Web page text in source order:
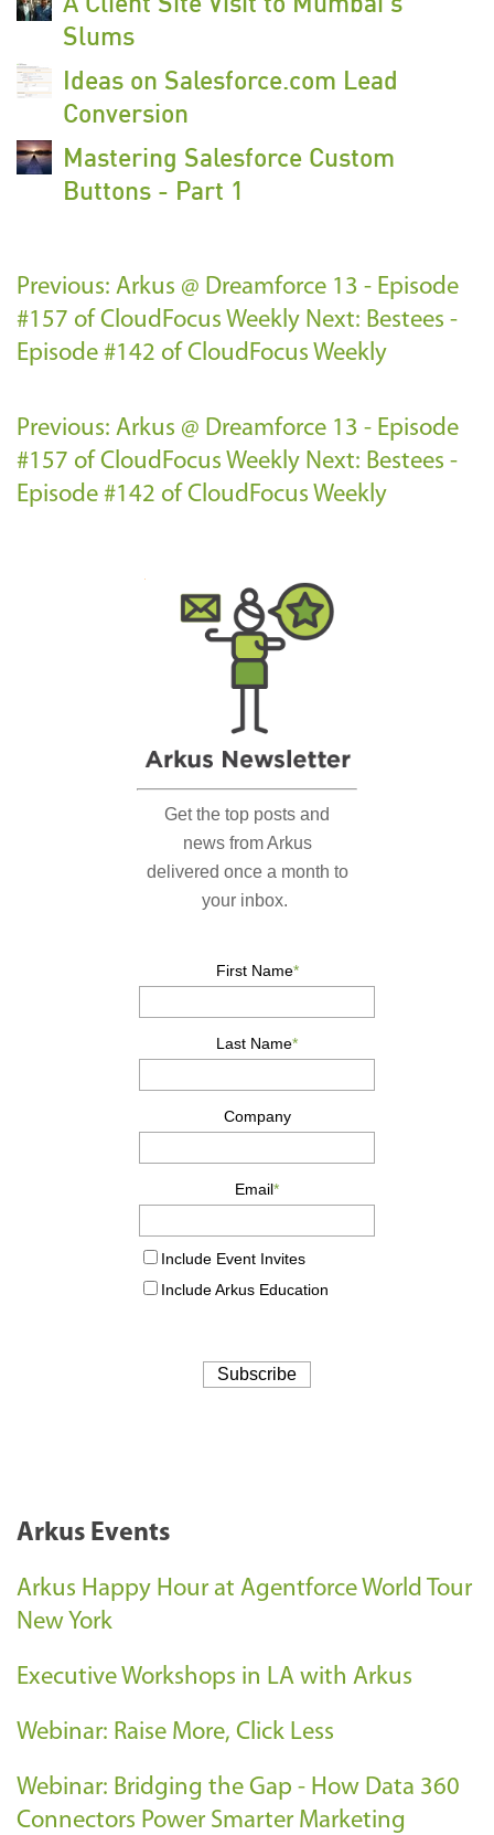
Slums
Ideas on Salesforce.com Lead
Conversion
Mastering Salesforce Custom
Buttons - Part 1
Previous: Arkus @ Dreamforce 13 - Episode
#157 of CloudFocus Weekly Next: Bestees -
Episode #142 of CloudFocus Weekly
Previous: Arkus @ Dreamforce 13 - Episode
#157 of CloudFocus Weekly Next: Bestees -
Episode #142 of CloudFocus Weekly
Arkus Events
Arkus Happy Hour at Agentforce World Tour
New York
Executive Workshops in LA with Arkus
Webinar: Raise More, Click Less
Webinar: Bridging the Gap - How Data 360
Connectors Power Smarter Marketing